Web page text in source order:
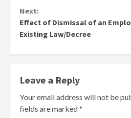
Next:
Effect of Dismissal of an
Existing Law/Decree
Leave a Reply
Your email address will not be
fields are marked*